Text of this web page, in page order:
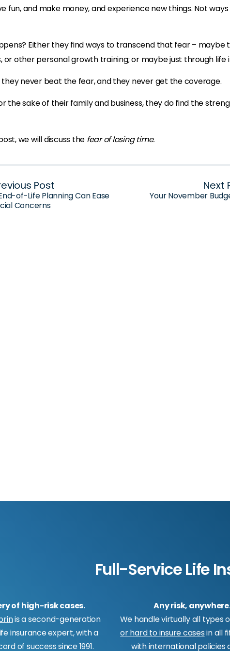
fun, and make money, and experience new things. Not
Either they find ways to transcend that fear – maybe
or other personal growth training; or maybe just through life
never beat the fear, and they never get the coverage.
the sake of their family and business, they do find the
we will discuss the fear of losing time.
Post
of-Life Planning Can Ease
Concerns
Next
Your November
Full-Service Life
of high-risk cases.
is a second-generation
insurance expert, with a
of success since 1991.
Any risk,
We handle virtually all types
or hard to insure casesin all
with international policies